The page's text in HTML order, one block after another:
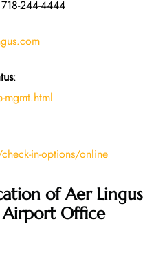
244-4444
:
in-options/online
of Aer Lingus
Airport Office